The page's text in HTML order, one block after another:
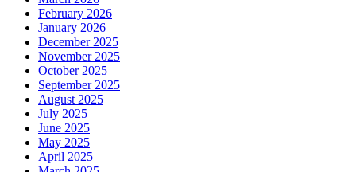
February 2026
January 2026
December 2025
November 2025
October 2025
September 2025
August 2025
July 2025
June 2025
May 2025
April 2025